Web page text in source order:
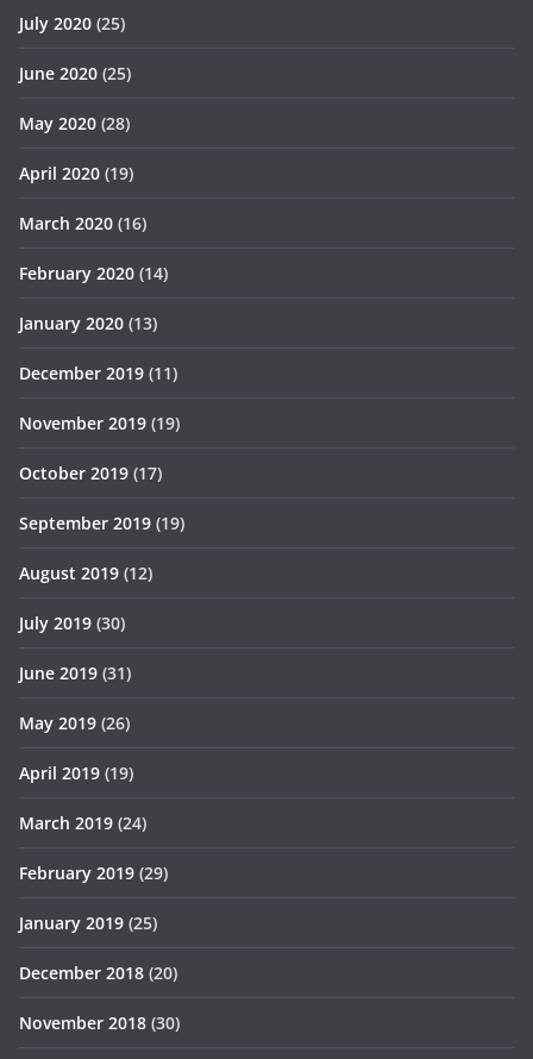
July 2020 (25)
June 2020 (25)
May 2020 (28)
April 2020 (19)
March 2020 (16)
February 2020 (14)
January 2020 (13)
December 2019 (11)
November 2019 (19)
October 2019 (17)
September 2019 (19)
August 2019 (12)
July 2019 (30)
June 2019 (31)
May 2019 (26)
April 2019 (19)
March 2019 (24)
February 2019 (29)
January 2019 (25)
December 2018 (20)
November 2018 (30)